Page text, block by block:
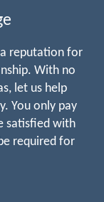
reputation for
With no
let us help
You only pay
satisfied with
required for